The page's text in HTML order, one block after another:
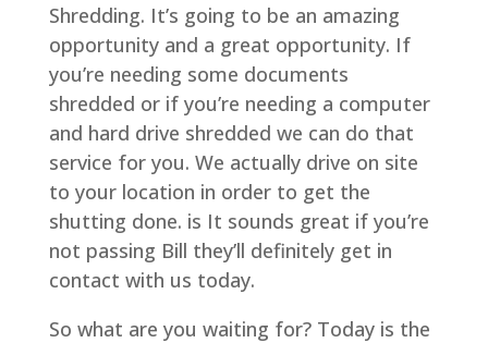
Shredding. It’s going to be an amazing
opportunity and a great opportunity. If
you’re needing some documents
shredded or if you’re needing a computer
and hard drive shredded we can do that
service for you. We actually drive on site
to your location in order to get the
shutting done. is It sounds great if you’re
not passing Bill they’ll definitely get in
contact with us today.
So what are you waiting for? Today is the